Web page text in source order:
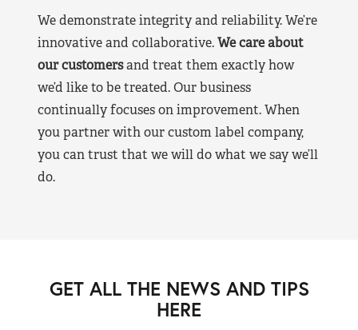
We demonstrate integrity and reliability. We’re
innovative and collaborative.We care about
our customersand treat them exactly how
we’d like to be treated. Our business
continually focuses on improvement. When
you partner with our custom label company,
you can trust that we will do what we say we’ll
do.
GET ALL THE NEWS AND TIPS
HERE